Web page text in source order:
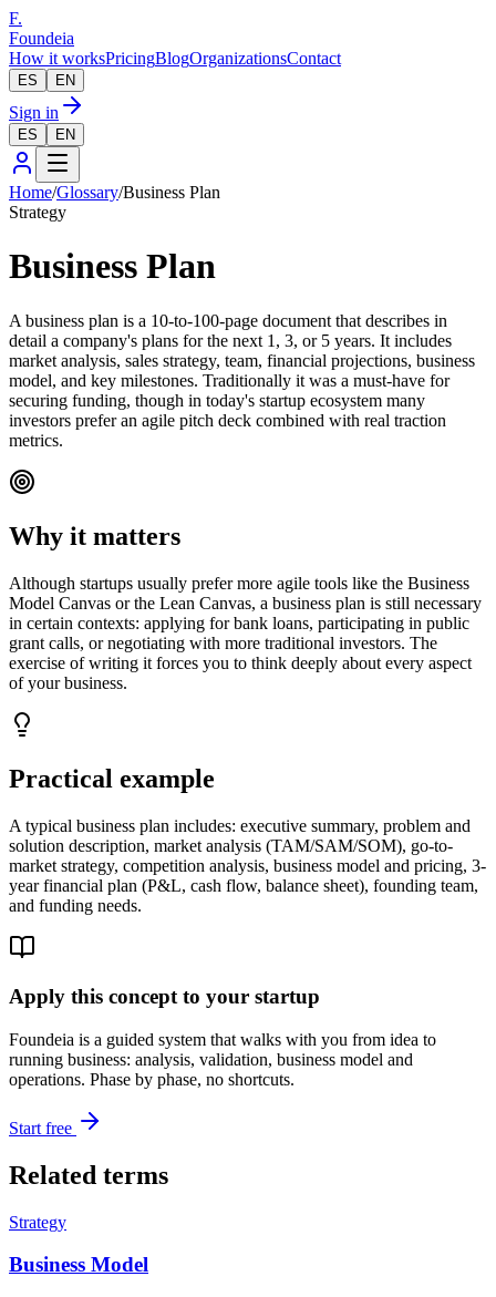
F.
Foundeia
How it worksPricingBlogOrganizationsContact
ES EN
Sign in
ES EN
Home/Glossary/Business Plan
Strategy
Business Plan
A business plan is a 10-to-100-page document that describes in
detail a company's plans for the next 1, 3, or 5 years. It includes
market analysis, sales strategy, team, financial projections, business
model, and key milestones. Traditionally it was a must-have for
securing funding, though in today's startup ecosystem many
investors prefer an agile pitch deck combined with real traction
metrics.
Why it matters
Although startups usually prefer more agile tools like the Business
Model Canvas or the Lean Canvas, a business plan is still necessary
in certain contexts: applying for bank loans, participating in public
grant calls, or negotiating with more traditional investors. The
exercise of writing it forces you to think deeply about every aspect
of your business.
Practical example
A typical business plan includes: executive summary, problem and
solution description, market analysis (TAM/SAM/SOM), go-to-
market strategy, competition analysis, business model and pricing, 3-
year financial plan (P&L, cash flow, balance sheet), founding team,
and funding needs.
Apply this concept to your startup
Foundeia is a guided system that walks with you from idea to
running business: analysis, validation, business model and
operations. Phase by phase, no shortcuts.
Start free
Related terms
Strategy
Business Model